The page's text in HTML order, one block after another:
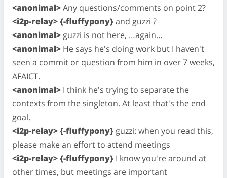
<anonimal>Any questions/comments on point 2?
<i2p-relay> {-fluffypony}and guzzi ?
<anonimal> guzzi is not here, …again…
<anonimal> He says he's doing work but I haven't
seen a commit or question from him in over 7 weeks,
AFAICT.
<anonimal> I think he's trying to separate the
contexts from the singleton. At least that's the end
goal.
<i2p-relay> {-fluffypony} guzzi: when you read this,
please make an effort to attend meetings
<i2p-relay> {-fluffypony} I know you're around at
other times, but meetings are important